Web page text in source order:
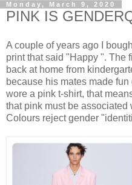
Monday, March 9, 2020
PINK IS
A couple of years ago I
print that said "Happy ". The
back at home from
because his mates made
wore a pink t-shirt, that
that pink must be associated
Colours reject gender